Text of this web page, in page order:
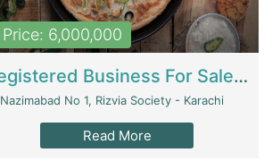
Price: 6,000,000
Registered Business For Sale Fastfood Restaurant 8 Years | Restaurants
Nazimabad No 1, Rizvia Society - Karachi
Read More